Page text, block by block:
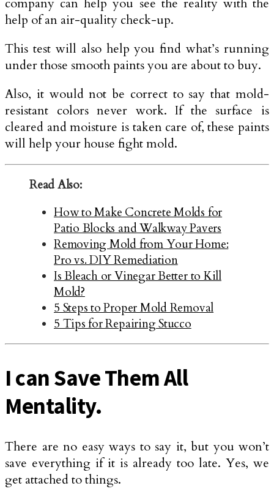
help of an air-quality check-up.
This test will also help you find what’s running
under those smooth paints you are about to buy.
Also, it would not be correct to say that mold-
resistant colors never work. If the surface is
cleared and moisture is taken care of, these paints
will help your house fight mold.
Read Also:
How to Make Concrete Molds for
Patio Blocks and Walkway Pavers
Removing Mold from Your Home:
Pro vs. DIY Remediation
Is Bleach or Vinegar Better to Kill
Mold?
5 Steps to Proper Mold Removal
5 Tips for Repairing Stucco
I can Save Them All
Mentality.
There are no easy ways to say it, but you won’t
save everything if it is already too late. Yes, we
get attached to things.